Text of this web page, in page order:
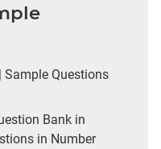
Sample Questions
Bank in
in Number